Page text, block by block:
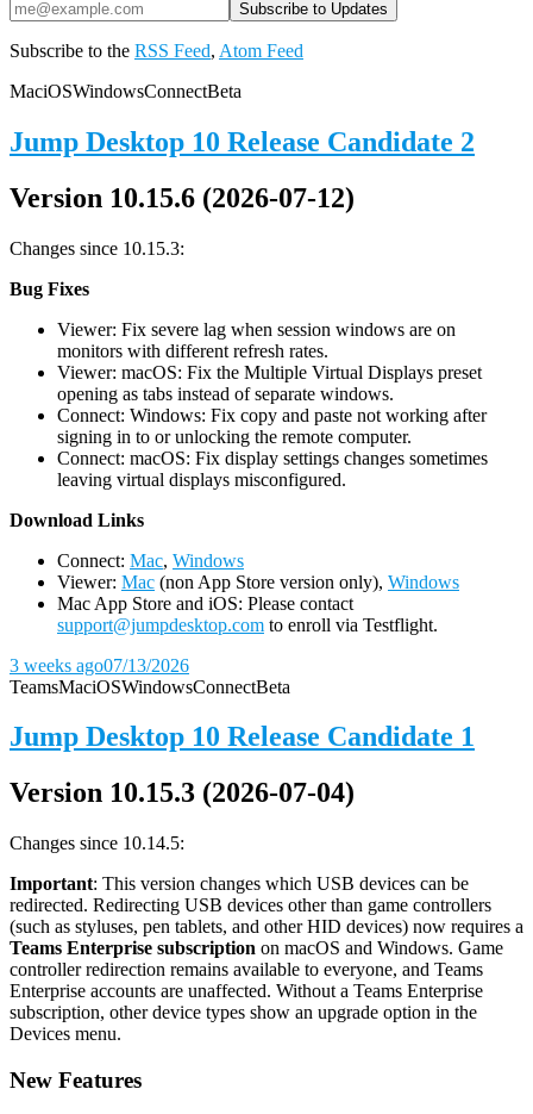
Subscribe to the RSS Feed, Atom Feed
MaciOSWindowsConnectBeta
Jump Desktop 10 Release Candidate 2
Version 10.15.6 (2026-07-12)
Changes since 10.15.3:
Bug Fixes
Viewer: Fix severe lag when session windows are on
monitors with different refresh rates.
Viewer: macOS: Fix the Multiple Virtual Displays preset
opening as tabs instead of separate windows.
Connect: Windows: Fix copy and paste not working after
signing in to or unlocking the remote computer.
Connect: macOS: Fix display settings changes sometimes
leaving virtual displays misconfigured.
Download Links
Connect: Mac, Windows
Viewer: Mac (non App Store version only), Windows
Mac App Store and iOS: Please contact
support@jumpdesktop.com to enroll via Testflight.
3 weeks ago07/13/2026
TeamsMaciOSWindowsConnectBeta
Jump Desktop 10 Release Candidate 1
Version 10.15.3 (2026-07-04)
Changes since 10.14.5:
Important: This version changes which USB devices can be
redirected. Redirecting USB devices other than game controllers
(such as styluses, pen tablets, and other HID devices) now requires a
Teams Enterprise subscription on macOS and Windows. Game
controller redirection remains available to everyone, and Teams
Enterprise accounts are unaffected. Without a Teams Enterprise
subscription, other device types show an upgrade option in the
Devices menu.
New Features